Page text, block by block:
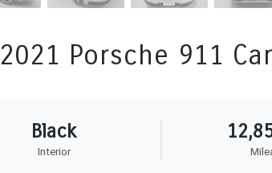
2021 Porsche 911
Black
Interior